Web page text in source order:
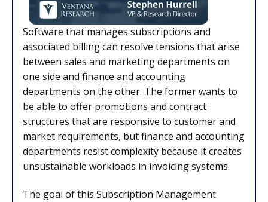
Software that manages subscriptions and
associated billing can resolve tensions that arise
between sales and marketing departments on
one side and finance and accounting
departments on the other. The former wants to
be able to offer promotions and contract
structures that are responsive to customer and
market requirements, but finance and accounting
departments resist complexity because it creates
unsustainable workloads in invoicing systems.
The goal of this Subscription Management